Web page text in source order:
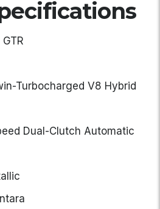
Turbocharged V8 Hybrid
Dual-Clutch Automatic